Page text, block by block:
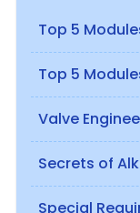
Top 5
Top 5
Valve
Secrets of
Special